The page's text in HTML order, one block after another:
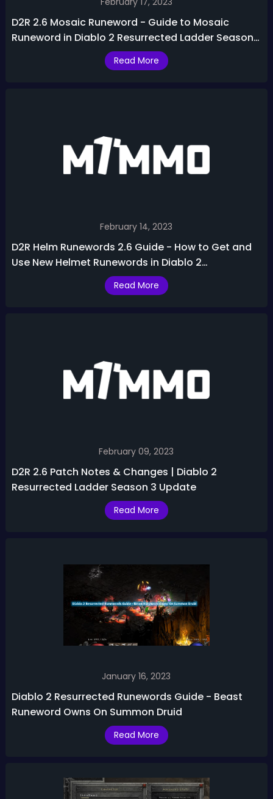
D2R 2.6 Mosaic Runeword - Guide to Mosaic
Runeword in Diablo 2 Resurrected Ladder Season
Read More
February 14, 2023
D2R Helm Runewords 2.6 Guide - How to Get and
Use New Helmet Runewords in Diablo 2
Read More
February 09, 2023
D2R 2.6 Patch Notes & Changes | Diablo 2
Resurrected Ladder Season 3 Update
Read More
January 16, 2023
Diablo 2 Resurrected Runewords Guide - Beast
Runeword Owns On Summon Druid
Read More